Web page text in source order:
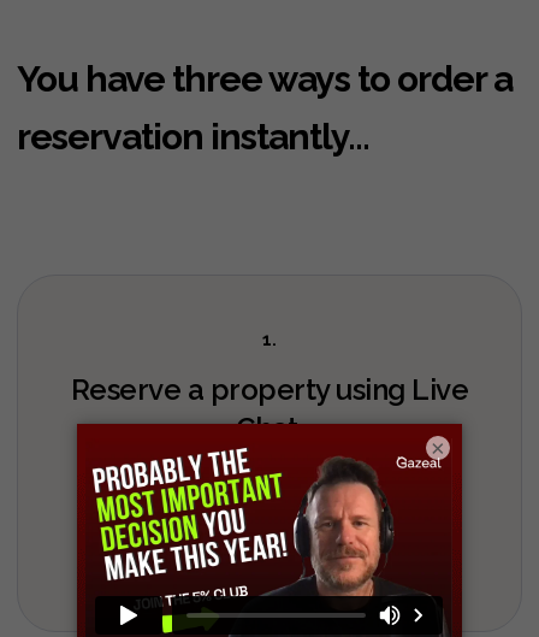
You have three ways to order a
reservation instantly...
1.
Reserve a property using Live
Chat.
Chat with us live now, bottom right of the page.
×